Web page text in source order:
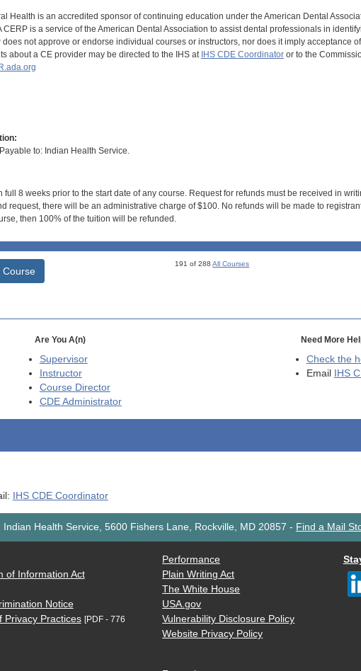
Health is an accredited sponsor of continuing education under the American Dental
CERP is a service of the American Dental Association to assist dental professionals in
does not approve or endorse individual courses or instructors, nor does it imply acceptance
about a CE provider may be directed to the IHS at IHS CDE Coordinatoror to the
to: Indian Health Service.
full 8 weeks prior to the start date of any course. Request for refunds must be received in
request, there will be an administrative charge of $100. No refunds will be made to
then 100% of the tuition will be refunded.
Course
191 of 288All Courses
Are You A(n)
Supervisor
Instructor
Course Director
CDEAdministrator
Need More
Check the
Email
IHS
IHS CDE Coordinator
Indian Health Service, 5600 Fishers Lane, Rockville, MD 20857 - Find a Mail
of Information Act
Notice
Privacy Practices [PDF - 776
Performance
Plain Writing Act
The White House
USA.gov
Vulnerability Disclosure Policy
Website Privacy Policy